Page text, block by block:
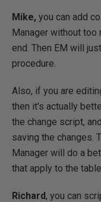
Mike, you can add
Manager without too
end. Then EM will
procedure.
Also, if you are
then it's actually
the change script,
saving the changes.
Manager will do a
that apply to the
Richard, you can